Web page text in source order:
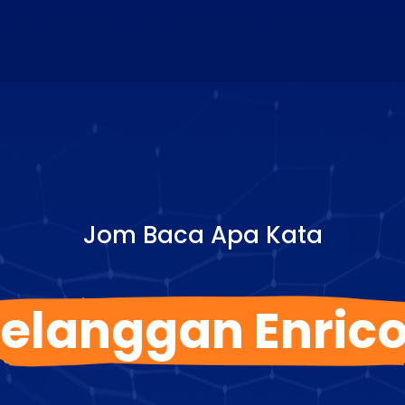
Jom Baca Apa Kata